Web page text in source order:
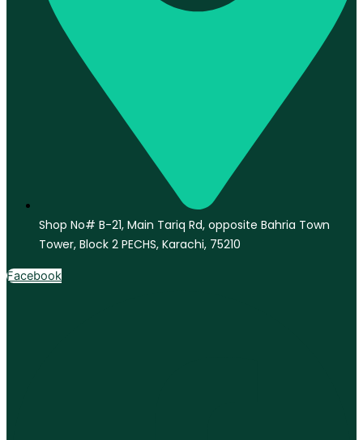
Shop No# B-21, Main Tariq Rd, opposite Bahria Town
Tower, Block 2 PECHS, Karachi, 75210
Facebook